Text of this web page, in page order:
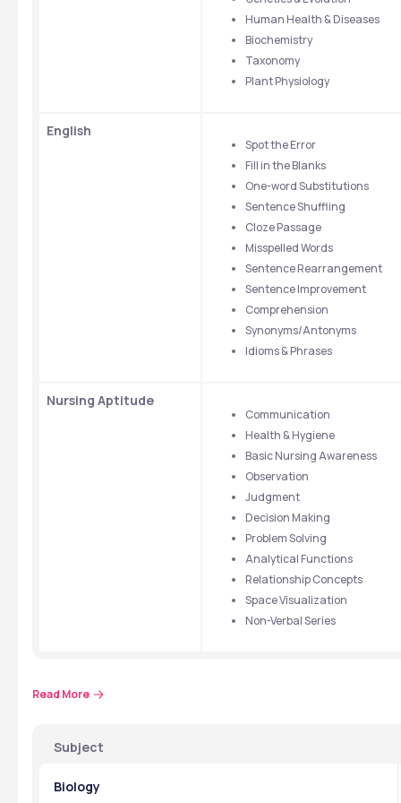
Human Health & Diseases
Biochemistry
Taxonomy
Plant Physiology
English
Spot the Error
Fill in the Blanks
One-word Substitutions
Sentence Shuffling
Cloze Passage
Misspelled Words
Sentence Rearrangement
Sentence Improvement
Comprehension
Synonyms/Antonyms
Idioms & Phrases
Nursing Aptitude
Communication
Health & Hygiene
Basic Nursing Awareness
Observation
Judgment
Decision Making
Problem Solving
Analytical Functions
Relationship Concepts
Space Visualization
Non-Verbal Series
Read More
Subject
Biology